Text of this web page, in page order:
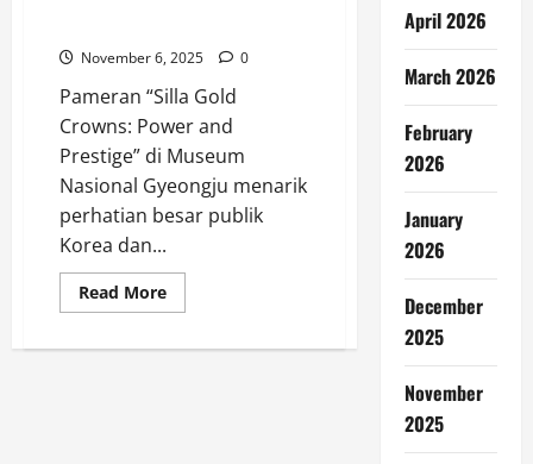
November 6, 2025 0
Pameran “Silla Gold
Crowns: Power and
Prestige” di Museum
Nasional Gyeongju menarik
perhatian besar publik
Korea dan...
Read MoreRead
more
Mahkota
April 2026
March 2026
February
2026
January
2026
December
2025
November
2025